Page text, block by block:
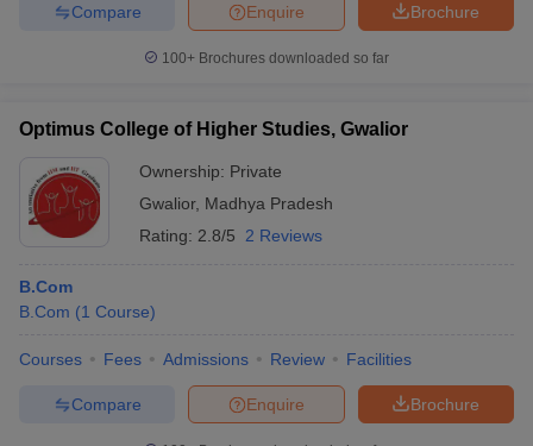
Brochure
Enquire
Compare
100+ Brochures downloaded so far
Optimus College of Higher Studies, Gwalior
Ownership: Private
Gwalior, Madhya Pradesh
Rating: 2.8/5 2 Reviews
B.Com
B.Com (1 Course)
Courses Fees Admissions Review Facilities
Brochure
Enquire
Compare